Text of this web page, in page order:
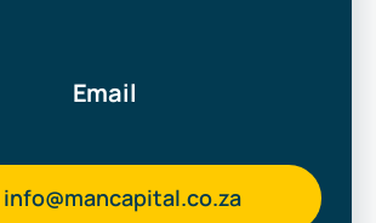
Email
info@mancapital.co.za